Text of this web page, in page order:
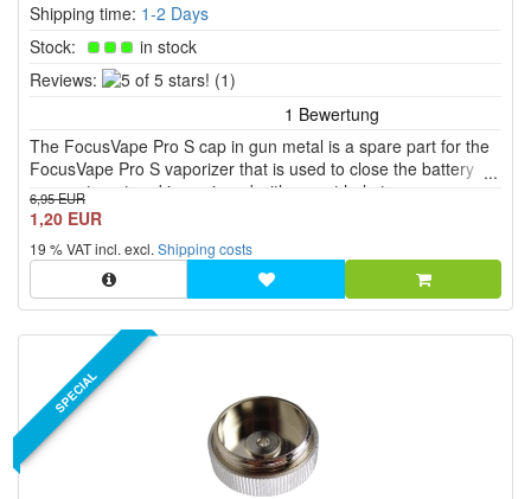
Shipping time: 1-2 Days
Stock:
in stock
Reviews:
5
stars!
(1)
The FocusVape Pro S cap in gun metal is a spare part for the
FocusVape Pro S vaporizer that is used to close the battery
compartment and is equipped with a vent hole to ensure
optimal ventilation.
6,95 EUR
1,20 EUR
19 % VAT incl. excl. Shipping costs
SPECIAL